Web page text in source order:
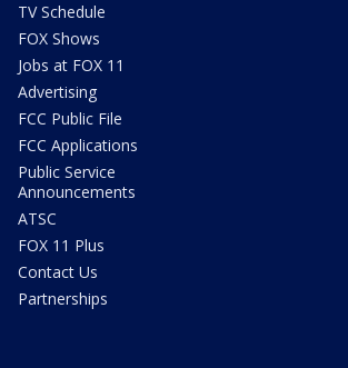
TV Schedule
FOX Shows
Jobs at FOX 11
Advertising
FCC Public File
FCC Applications
Public Service
Announcements
ATSC
FOX 11 Plus
Contact Us
Partnerships